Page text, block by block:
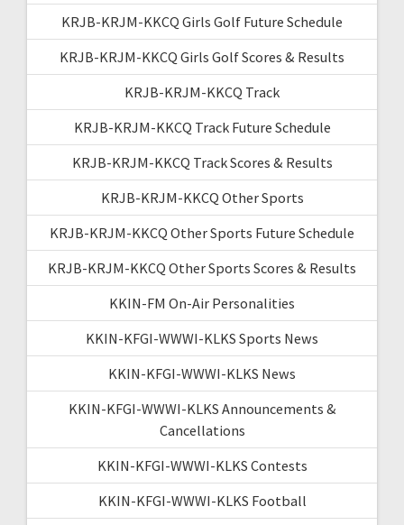
KRJB-KRJM-KKCQ Girls Golf Future Schedule
KRJB-KRJM-KKCQ Girls Golf Scores & Results
KRJB-KRJM-KKCQ Track
KRJB-KRJM-KKCQ Track Future Schedule
KRJB-KRJM-KKCQ Track Scores & Results
KRJB-KRJM-KKCQ Other Sports
KRJB-KRJM-KKCQ Other Sports Future Schedule
KRJB-KRJM-KKCQ Other Sports Scores & Results
KKIN-FM On-Air Personalities
KKIN-KFGI-WWWI-KLKS Sports News
KKIN-KFGI-WWWI-KLKS News
KKIN-KFGI-WWWI-KLKS Announcements &
Cancellations
KKIN-KFGI-WWWI-KLKS Contests
KKIN-KFGI-WWWI-KLKS Football